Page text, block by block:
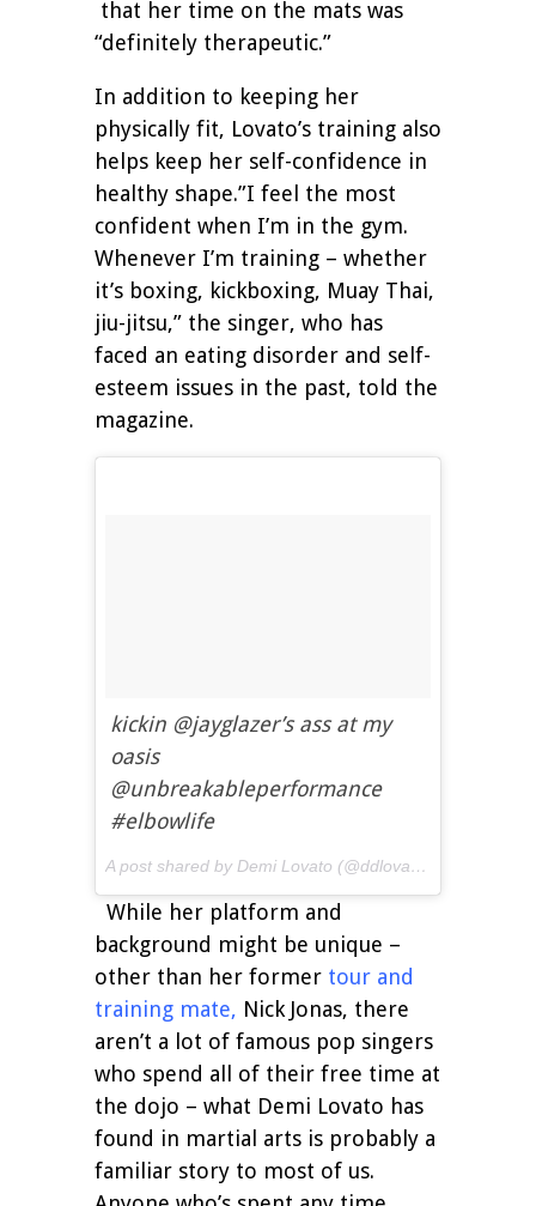
that her time on the mats was
“definitely therapeutic.”
In addition to keeping her
physically fit, Lovato’s training also
helps keep her self-confidence in
healthy shape.”I feel the most
confident when I’m in the gym.
Whenever I’m training – whether
it’s boxing, kickboxing, Muay Thai,
jiu-jitsu,” the singer, who has
faced an eating disorder and self-
esteem issues in the past, told the
magazine.
kickin @jayglazer’s ass at my
oasis
@unbreakableperformance
#elbowlife
A post shared by Demi Lovato (@ddlovato) on
While her platform and
background might be unique –
other than her former tour and
training mate, Nick Jonas, there
aren’t a lot of famous pop singers
who spend all of their free time at
the dojo – what Demi Lovato has
found in martial arts is probably a
familiar story to most of us.